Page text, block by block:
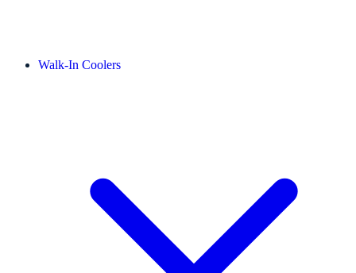
Walk-In Coolers